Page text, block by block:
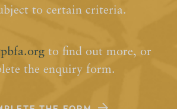
to certain criteria.
to find out more, or
the enquiry form.